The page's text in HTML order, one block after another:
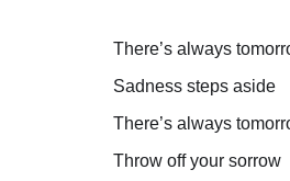
There’s always
Sadness steps aside
There’s always
Throw off your sorrow